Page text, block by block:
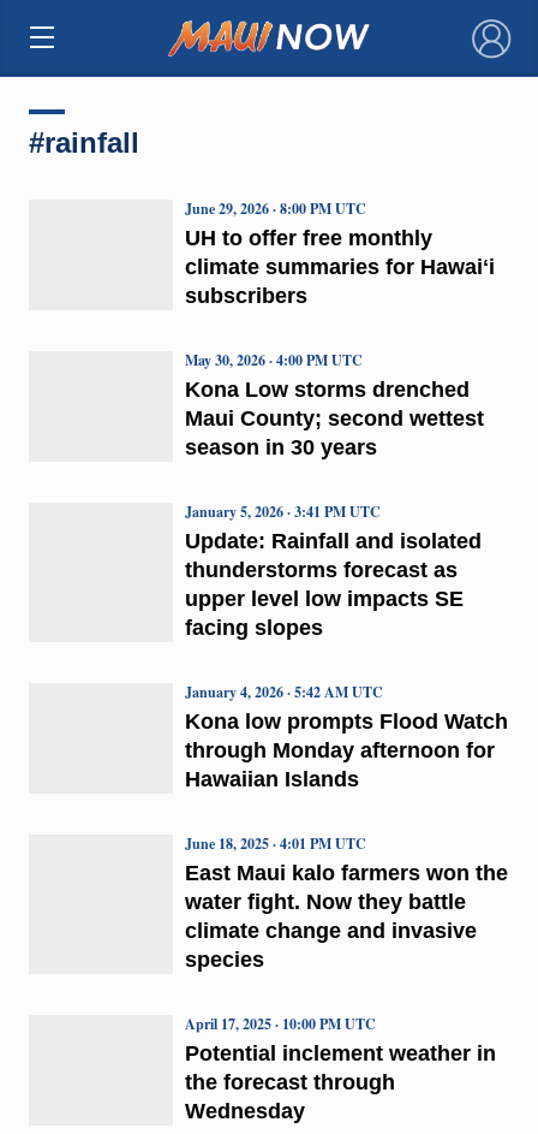
×
#rainfall
UH to offer free monthly
climate summaries for Hawaiʻi
subscribers
June 29, 2026 · 8:00 PM UTC
Kona Low storms drenched
Maui County; second wettest
season in 30 years
May 30, 2026 · 4:00 PM UTC
Update: Rainfall and isolated
thunderstorms forecast as
upper level low impacts SE
facing slopes
January 5, 2026 · 3:41 PM UTC
Kona low prompts Flood Watch
through Monday afternoon for
Hawaiian Islands
January 4, 2026 · 5:42 AM UTC
East Maui kalo farmers won the
water fight. Now they battle
climate change and invasive
species
June 18, 2025 · 4:01 PM UTC
Potential inclement weather in
the forecast through
Wednesday
April 17, 2025 · 10:00 PM UTC